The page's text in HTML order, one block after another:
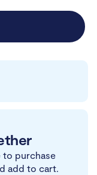
to purchase
add to cart.